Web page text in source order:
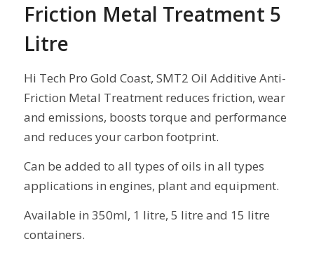
Friction Metal Treatment 5
Litre
Hi Tech Pro Gold Coast, SMT2 Oil Additive Anti-
Friction Metal Treatment reduces friction, wear
and emissions, boosts torque and performance
and reduces your carbon footprint.
Can be added to all types of oils in all types
applications in engines, plant and equipment.
Available in 350ml, 1 litre, 5 litre and 15 litre
containers.